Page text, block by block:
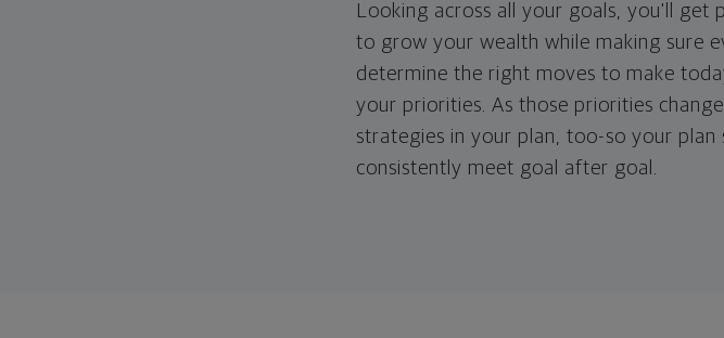
Looking across all your goals, you'll get
to grow your wealth while making sure
determine the right moves to make
your priorities. As those priorities
strategies in your plan, too-so your
consistently meet goal after goal.